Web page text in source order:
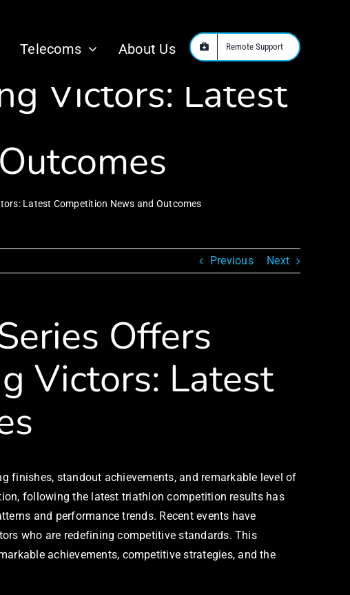
Telecoms About Us Remote Support
Series Offers
Victors: Latest
Latest Competition News and Outcomes
Previous Next
Offers
Victors: Latest
finishes, standout achievements, and remarkable level of
following the latest triathlon competition results has
and performance trends. Recent events have
who are redefining competitive standards. This
achievements, competitive strategies, and the